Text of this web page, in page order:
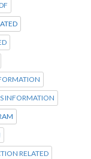
INFORMATION
RELATED